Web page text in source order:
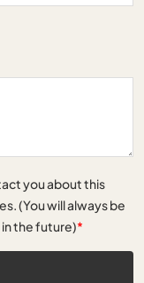
you about this
(You will always be
the future)*